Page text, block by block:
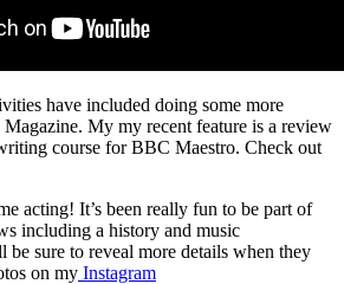
have included doing some more
My my recent feature is a review
course for BBC Maestro. Check out
acting! It’s been really fun to be part of
including a history and music
be sure to reveal more details when they
on my Instagram